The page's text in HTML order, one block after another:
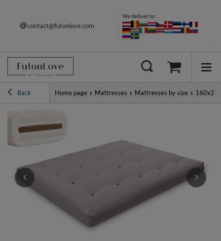
contact@futonlove.com
We deliver to:
Back Home page Mattresses Mattresses by size